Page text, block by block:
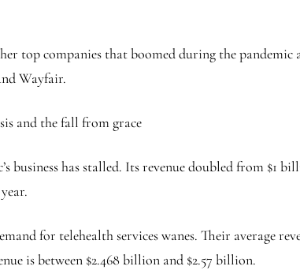
top companies that boomed during the
Wayfair.
and the fall from grace
business has stalled. Its revenue doubled from $1
for telehealth services wanes. Their average
is between $2.468 billion and $2.57 billion.